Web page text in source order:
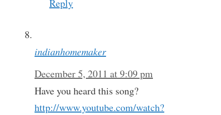
Reply
indianhomemaker
December 5, 2011 at 9:09 pm
Have you heard this song?
http://www.youtube.com/watch?